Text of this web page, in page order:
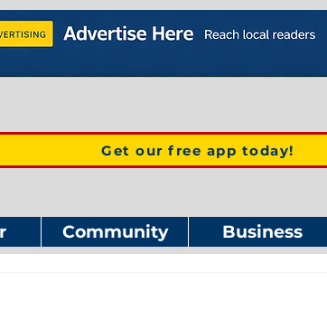
Get our free app today!
Community Business